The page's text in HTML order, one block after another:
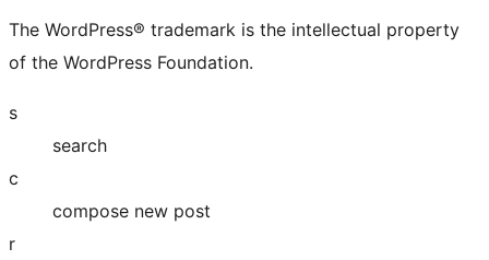
The WordPress® trademark is the intellectual property
of the WordPress Foundation.
s
search
c
compose new post
r